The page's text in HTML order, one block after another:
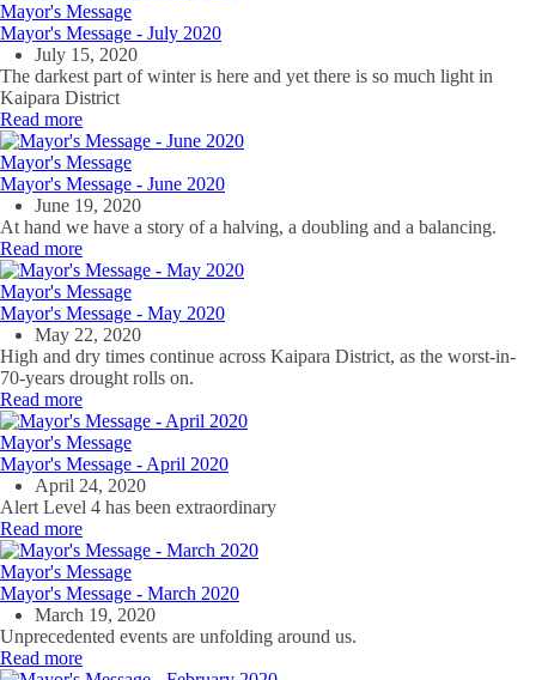
Mayor's Message
Mayor's Message - July 2020
July 15, 2020
The darkest part of winter is here and yet there is so much light in
Kaipara District
Read more
Mayor's Message
Mayor's Message - June 2020
June 19, 2020
At hand we have a story of a halving, a doubling and a balancing.
Read more
Mayor's Message
Mayor's Message - May 2020
May 22, 2020
High and dry times continue across Kaipara District, as the worst-in-
70-years drought rolls on.
Read more
Mayor's Message
Mayor's Message - April 2020
April 24, 2020
Alert Level 4 has been extraordinary
Read more
Mayor's Message
Mayor's Message - March 2020
March 19, 2020
Unprecedented events are unfolding around us.
Read more